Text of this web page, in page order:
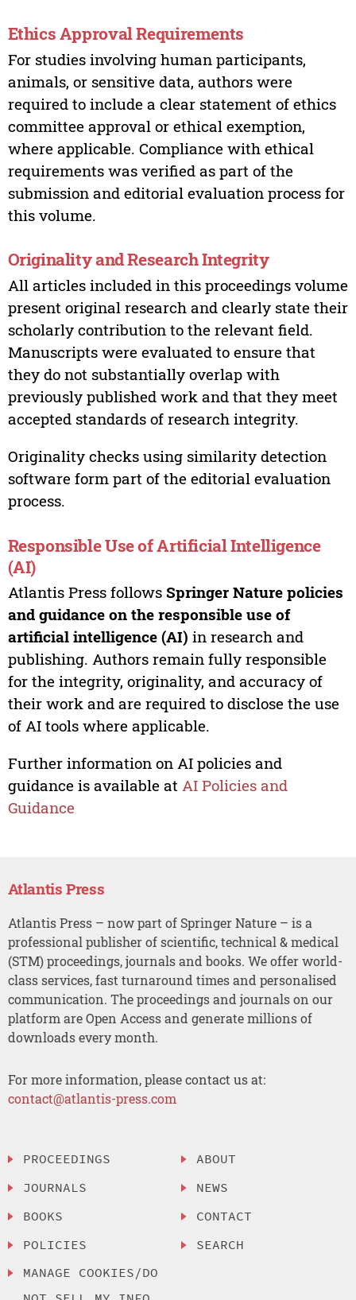
Ethics Approval Requirements
For studies involving human participants,
animals, or sensitive data, authors were
required to include a clear statement of ethics
committee approval or ethical exemption,
where applicable. Compliance with ethical
requirements was verified as part of the
submission and editorial evaluation process for
this volume.
Originality and Research Integrity
All articles included in this proceedings volume
present original research and clearly state their
scholarly contribution to the relevant field.
Manuscripts were evaluated to ensure that
they do not substantially overlap with
previously published work and that they meet
accepted standards of research integrity.
Originality checks using similarity detection
software form part of the editorial evaluation
process.
Responsible Use of Artificial Intelligence
(AI)
Atlantis Press follows Springer Nature policies
and guidance on the responsible use of
artificial intelligence (AI) in research and
publishing. Authors remain fully responsible
for the integrity, originality, and accuracy of
their work and are required to disclose the use
of AI tools where applicable.
Further information on AI policies and
guidance is available at AI Policies and
Guidance
Atlantis Press
Atlantis Press – now part of Springer Nature – is a
professional publisher of scientific, technical & medical
(STM) proceedings, journals and books. We offer world-
class services, fast turnaround times and personalised
communication. The proceedings and journals on our
platform are Open Access and generate millions of
downloads every month.
For more information, please contact us at:
contact@atlantis-press.com
PROCEEDINGS
JOURNALS
BOOKS
POLICIES
MANAGE COOKIES/DO
ABOUT
NEWS
CONTACT
SEARCH